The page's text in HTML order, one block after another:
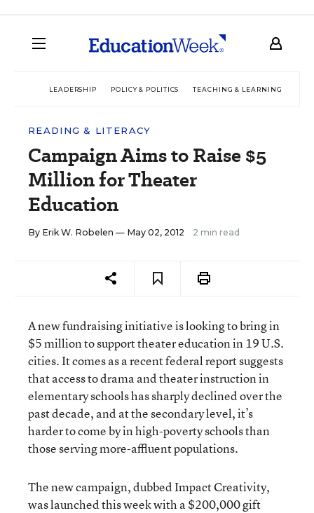
LEADERSHIP POLICY & POLITICS TEACHING & LEARNING
READING & LITERACY
Campaign Aims to Raise $5
Million for Theater
Education
By Erik W. Robelen — May 02, 2012 2 min read
A new fundraising initiative is looking to bring in
$5 million to support theater education in 19 U.S.
cities. It comes as a recent federal report suggests
that access to drama and theater instruction in
elementary schools has sharply declined over the
past decade, and at the secondary level, it’s
harder to come by in high-poverty schools than
those serving more-affluent populations.
The new campaign, dubbed Impact Creativity,
was launched this week with a $200,000 gift